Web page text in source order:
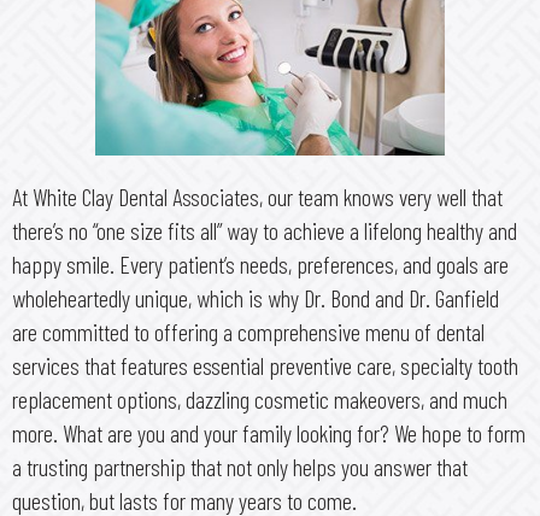
At White Clay Dental Associates, our team knows very well that
there’s no “one size fits all” way to achieve a lifelong healthy and
happy smile. Every patient’s needs, preferences, and goals are
wholeheartedly unique, which is why Dr. Bond and Dr. Ganfield
are committed to offering a comprehensive menu of dental
services that features essential preventive care, specialty tooth
replacement options, dazzling cosmetic makeovers, and much
more. What are you and your family looking for? We hope to form
a trusting partnership that not only helps you answer that
question, but lasts for many years to come.